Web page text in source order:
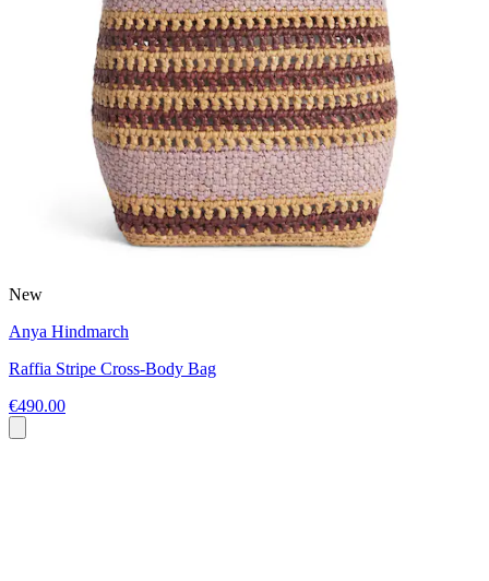
New
Anya Hindmarch
Raffia Stripe Cross-Body Bag
€490.00